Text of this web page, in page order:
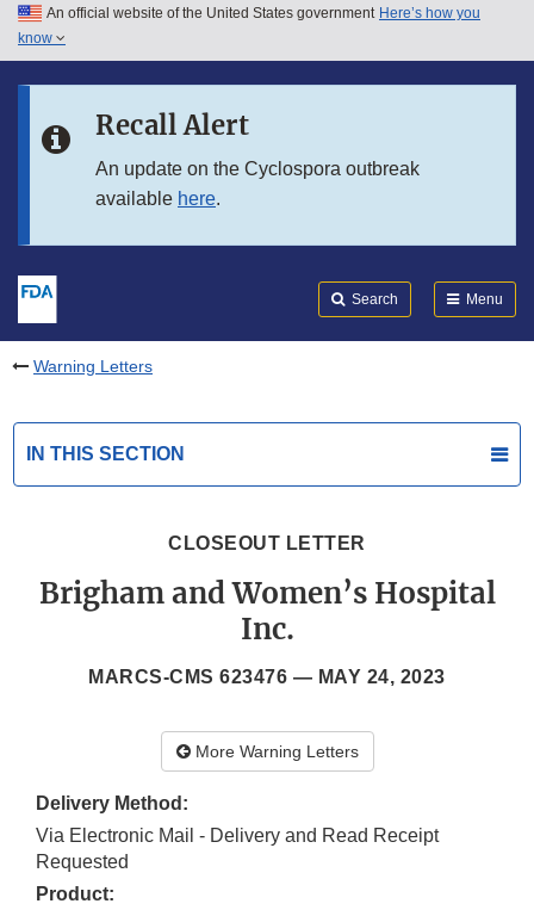
Skip to main content
Skip to in this section menu
An official website of the United States government Here’s how you
know
Recall Alert
An update on the Cyclospora outbreak
available here.
Search Menu
Warning Letters
IN THIS SECTION
CLOSEOUT LETTER
Brigham and Women’s Hospital
Inc.
MARCS-CMS 623476 — MAY 24, 2023
More Warning Letters
Delivery Method:
Via Electronic Mail - Delivery and Read Receipt
Requested
Product: